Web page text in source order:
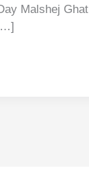
Malshej Ghat